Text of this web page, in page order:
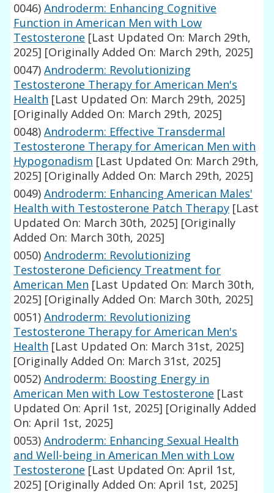
0046) Androderm: Enhancing Cognitive
Function in American Men with Low
Testosterone [Last Updated On: March 29th,
2025] [Originally Added On: March 29th, 2025]
0047) Androderm: Revolutionizing
Testosterone Therapy for American Men's
Health [Last Updated On: March 29th, 2025]
[Originally Added On: March 29th, 2025]
0048) Androderm: Effective Transdermal
Testosterone Therapy for American Men with
Hypogonadism [Last Updated On: March 29th,
2025] [Originally Added On: March 29th, 2025]
0049) Androderm: Enhancing American Males'
Health with Testosterone Patch Therapy [Last
Updated On: March 30th, 2025] [Originally
Added On: March 30th, 2025]
0050) Androderm: Revolutionizing
Testosterone Deficiency Treatment for
American Men [Last Updated On: March 30th,
2025] [Originally Added On: March 30th, 2025]
0051) Androderm: Revolutionizing
Testosterone Therapy for American Men's
Health [Last Updated On: March 31st, 2025]
[Originally Added On: March 31st, 2025]
0052) Androderm: Boosting Energy in
American Men with Low Testosterone [Last
Updated On: April 1st, 2025] [Originally Added
On: April 1st, 2025]
0053) Androderm: Enhancing Sexual Health
and Well-being in American Men with Low
Testosterone [Last Updated On: April 1st,
2025] [Originally Added On: April 1st, 2025]